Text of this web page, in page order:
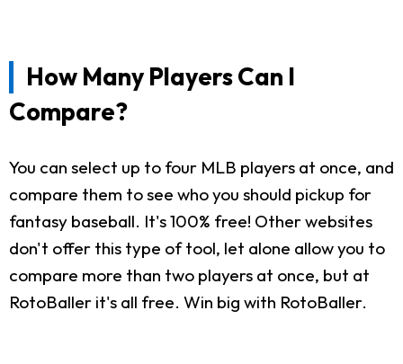
How Many Players Can I
Compare?
You can select up to four MLB players at once, and
compare them to see who you should pickup for
fantasy baseball. It's 100% free! Other websites
don't offer this type of tool, let alone allow you to
compare more than two players at once, but at
RotoBaller it's all free. Win big with RotoBaller.